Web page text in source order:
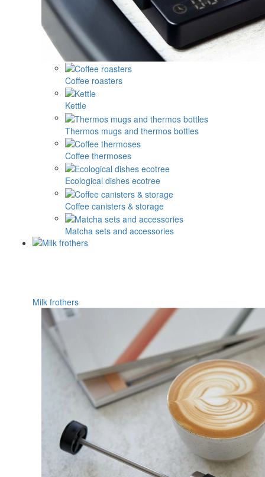
Coffee roasters
Kettle
Thermos mugs and thermos bottles
Coffee thermoses
Ecological dishes ecotree
Coffee canisters & storage
Matcha sets and accessories
Milk frothers